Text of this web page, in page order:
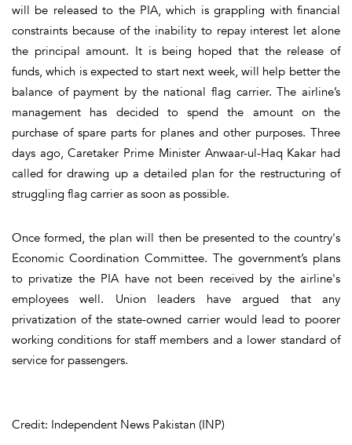
will be released to the PIA, which is grappling with financial
constraints because of the inability to repay interest let alone
the principal amount. It is being hoped that the release of
funds, which is expected to start next week, will help better the
balance of payment by the national flag carrier. The airline’s
management has decided to spend the amount on the
purchase of spare parts for planes and other purposes. Three
days ago, Caretaker Prime Minister Anwaar-ul-Haq Kakar had
called for drawing up a detailed plan for the restructuring of
struggling flag carrier as soon as possible.
Once formed, the plan will then be presented to the country's
Economic Coordination Committee. The government’s plans
to privatize the PIA have not been received by the airline's
employees well. Union leaders have argued that any
privatization of the state-owned carrier would lead to poorer
working conditions for staff members and a lower standard of
service for passengers.
Credit: Independent News Pakistan (INP)